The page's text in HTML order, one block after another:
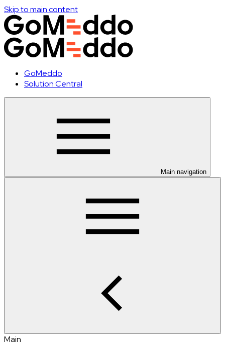
Skip to main content
GoMeddo
Solution Central
Main navigation
Main